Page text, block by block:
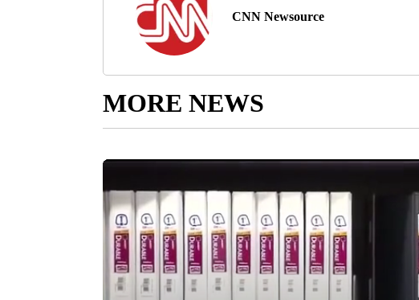
CNN Newsource
MORE NEWS